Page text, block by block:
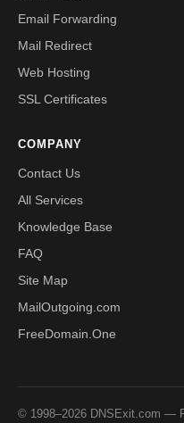
Email Forwarding
Mail Redirect
Web Hosting
SSL Certificates
COMPANY
Contact Us
All Services
Knowledge Base
FAQ
Site Map
MailOutgoing.com
FreeDomain.One
© 1998–2026 DNSExit.com —